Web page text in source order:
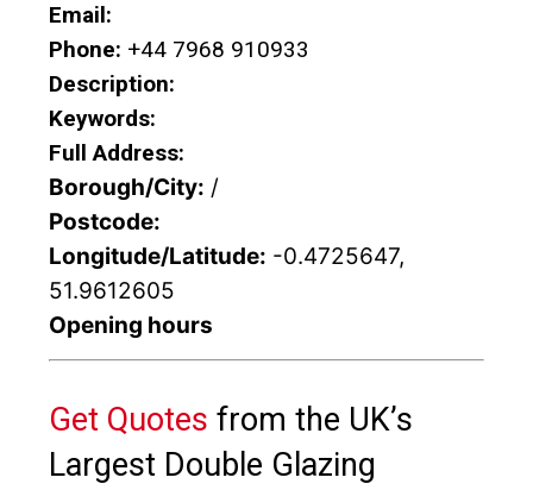
Email:
Phone: +44 7968 910933
Description:
Keywords:
Full Address:
Borough/City: /
Postcode:
Longitude/Latitude: -0.4725647,
51.9612605
Opening hours
Get Quotes from the UK’s
Largest Double Glazing